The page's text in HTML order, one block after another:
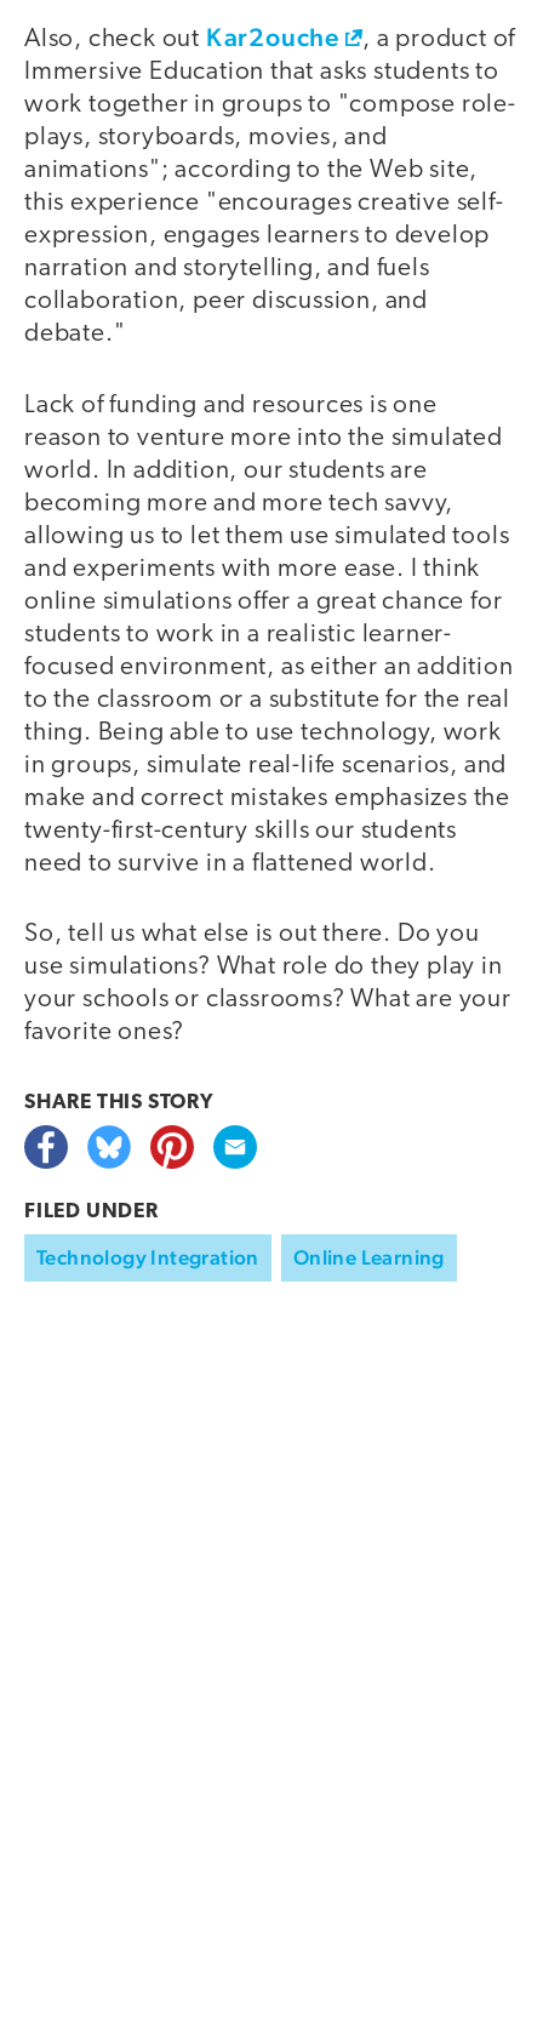
Also, check out Kar2ouche
, a product of
Immersive Education that asks students to
work together in groups to "compose role-
plays, storyboards, movies, and
animations"; according to the Web site,
this experience "encourages creative self-
expression, engages learners to develop
narration and storytelling, and fuels
collaboration, peer discussion, and
debate."
Lack of funding and resources is one
reason to venture more into the simulated
world. In addition, our students are
becoming more and more tech savvy,
allowing us to let them use simulated tools
and experiments with more ease. I think
online simulations offer a great chance for
students to work in a realistic learner-
focused environment, as either an addition
to the classroom or a substitute for the real
thing. Being able to use technology, work
in groups, simulate real-life scenarios, and
make and correct mistakes emphasizes the
twenty-first-century skills our students
need to survive in a flattened world.
So, tell us what else is out there. Do you
use simulations? What role do they play in
your schools or classrooms? What are your
favorite ones?
SHARE THIS STORY
FILED UNDER
Technology Integration Online Learning